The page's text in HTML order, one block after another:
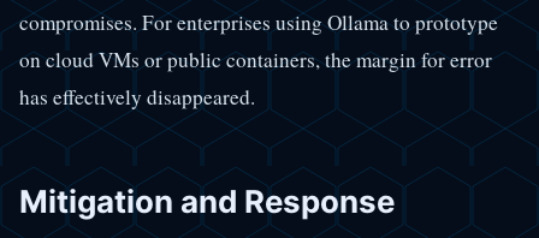
compromises. For enterprises using Ollama to prototype
on cloud VMs or public containers, the margin for error
has effectively disappeared.
Mitigation and Response